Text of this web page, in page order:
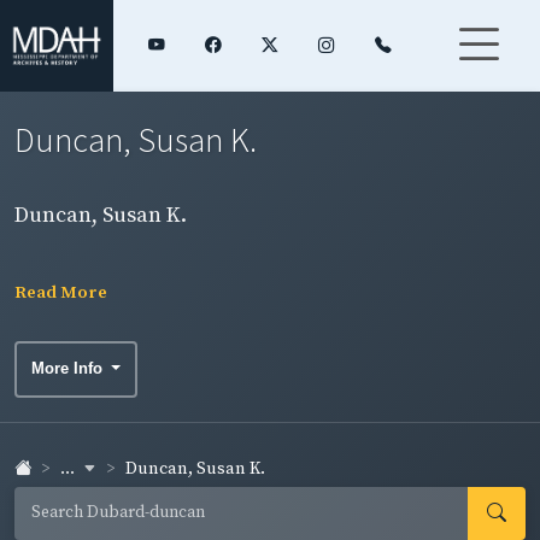
Duncan, Susan K.
Duncan, Susan K.
Read More
More Info
... Duncan, Susan K.